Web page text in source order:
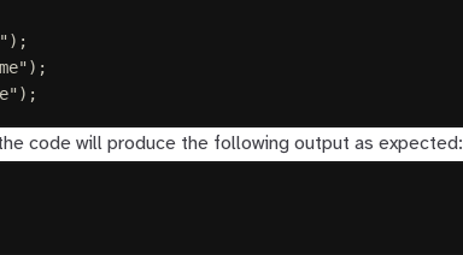
" );
" );
" );
code will produce the following output as expected: